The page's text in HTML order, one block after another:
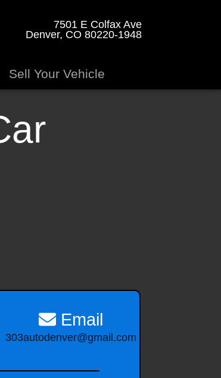
7501 E Colfax Ave
Denver, CO 80220-1948
Sell Your Vehicle
Email
303autodenver@gmail.com